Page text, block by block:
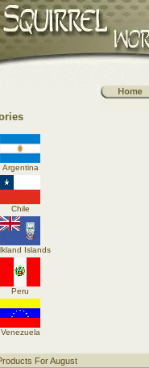
Argentina
Chile
Islands
Peru
Venezuela
For August